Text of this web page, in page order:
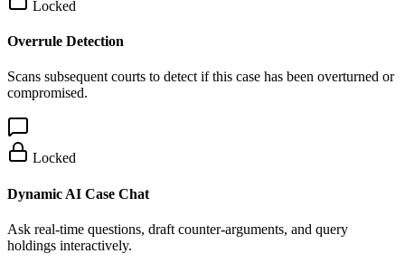
Locked
Overrule Detection
Scans subsequent courts to detect if this case has been overturned or
compromised.
Locked
Dynamic AI Case Chat
Ask real-time questions, draft counter-arguments, and query
holdings interactively.